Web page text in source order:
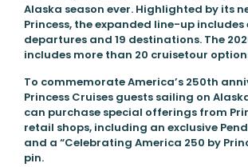
Alaska season ever. Highlighted by its
Princess, the expanded line-up includes
departures and 19 destinations. The
includes more than 20 cruisetour
To commemorate America’s 250th
Princess Cruises guests sailing on
can purchase special offerings from
retail shops, including an exclusive
and a “Celebrating America 250 by
pin.